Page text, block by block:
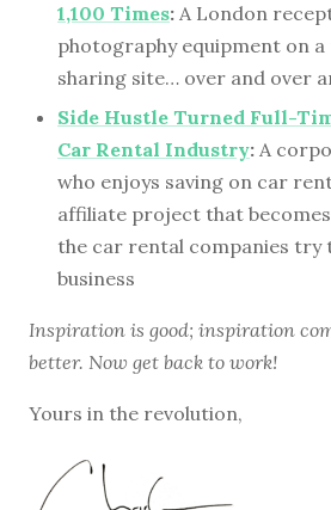
1,100 Times: A London
photography equipment on
sharing site… over and over
Side Hustle Turned Full-
Car Rental Industry: A
who enjoys saving on car
affiliate project that
the car rental companies try
business
Inspiration is good; inspiration
better. Now get back to work!
Yours in the revolution,